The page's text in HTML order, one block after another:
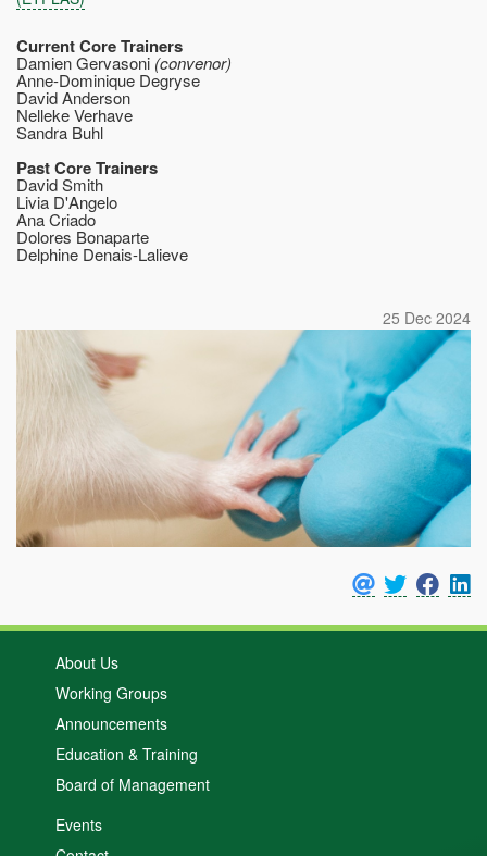
Current Core Trainers
Damien Gervasoni (convenor)
Anne-Dominique Degryse
David Anderson
Nelleke Verhave
Sandra Buhl
Past Core Trainers
David Smith
Livia D'Angelo
Ana Criado
Dolores Bonaparte
Delphine Denais-Lalieve
25 Dec 2024
About Us
Working Groups
Announcements
Education & Training
Board of Management
Events